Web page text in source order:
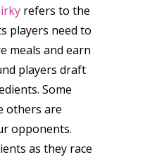
refers to the
players need to
meals and earn
players draft
Some
others are
opponents.
as they race
Video
Feature
Opinion
Parents
Preschool
Game Picker